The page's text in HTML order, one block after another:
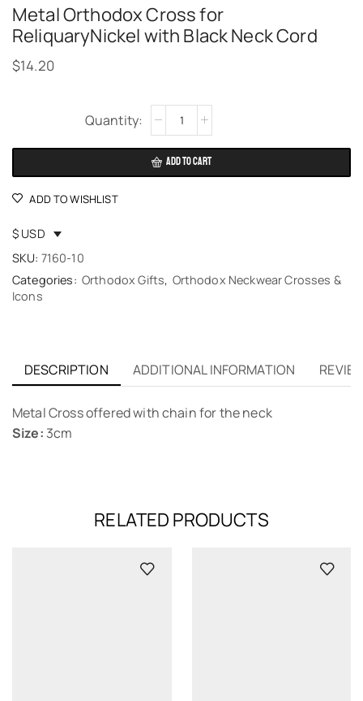
Metal Orthodox Cross for
ReliquaryNickel with Black Neck Cord
$14.20
ADD TO CART
Alternative:
ADD TO WISHLIST
$ USD
SKU: 7160-10
Categories: Orthodox Gifts, Orthodox Neckwear Crosses &
Icons
DESCRIPTION ADDITIONAL INFORMATION
Metal Cross offered with chain for the neck
Size: 3cm
RELATED PRODUCTS